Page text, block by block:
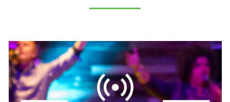
Learn
more